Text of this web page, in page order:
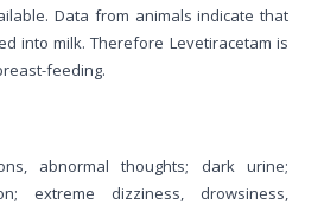
Data from animals indicate that
into milk. Therefore Levetiracetam is
feeding.
abnormal thoughts; dark urine;
extreme dizziness, drowsiness,